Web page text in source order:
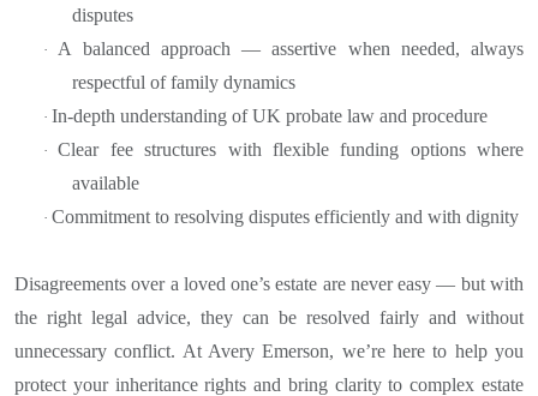
disputes
· A balanced approach — assertive when needed, always
respectful of family dynamics
· In-depth understanding of UK probate law and procedure
·Clear fee structures with flexible funding options where
available
· Commitment to resolving disputes efficiently and with dignity
Disagreements over a loved one’s estate are never easy — but with
the right legal advice, they can be resolved fairly and without
unnecessary conflict. At Avery Emerson, we’re here to help you
protect your inheritance rights and bring clarity to complex estate